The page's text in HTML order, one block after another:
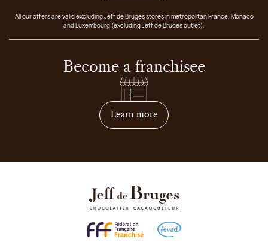
All our offers are valid excluding Jeff de Bruges stores in metropolitan France, Monaco
and Luxembourg (excluding Jeff de Bruges outlet).
Become a franchisee
Learn moreon how to become